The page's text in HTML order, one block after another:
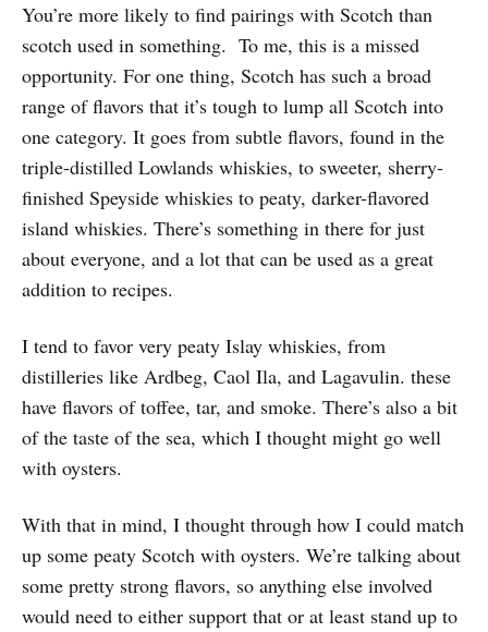
You’re more likely to find pairings with Scotch than
scotch used in something. To me, this is a missed
opportunity. For one thing, Scotch has such a broad
range of flavors that it’s tough to lump all Scotch into
one category. It goes from subtle flavors, found in the
triple-distilled Lowlands whiskies, to sweeter, sherry-
finished Speyside whiskies to peaty, darker-flavored
island whiskies. There’s something in there for just
about everyone, and a lot that can be used as a great
addition to recipes.
I tend to favor very peaty Islay whiskies, from
distilleries like Ardbeg, Caol Ila, and Lagavulin. these
have flavors of toffee, tar, and smoke. There’s also a bit
of the taste of the sea, which I thought might go well
with oysters.
With that in mind, I thought through how I could match
up some peaty Scotch with oysters. We’re talking about
some pretty strong flavors, so anything else involved
would need to either support that or at least stand up to